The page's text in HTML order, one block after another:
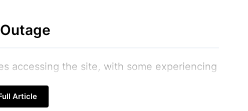
accessing the site, with some experiencing
complete unavailability. Complaints quickly
the hashtag #RedditDown trending as
Article